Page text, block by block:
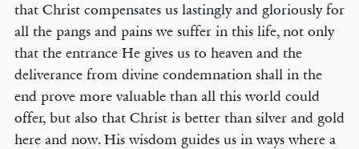
that Christ compensates us lastingly and gloriously for
all the pangs and pains we suffer in this life, not only
that the entrance He gives us to heaven and the
deliverance from divine condemnation shall in the
end prove more valuable than all this world could
offer, but also that Christ is better than silver and gold
here and now. His wisdom guides us in ways where a